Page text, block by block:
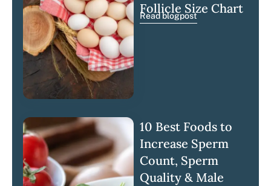
Follicle Size Chart
Read blogpost
10 Best Foods to
Increase Sperm
Count, Sperm
Quality & Male